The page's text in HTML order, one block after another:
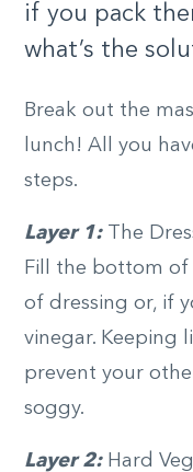
if you pack
what’s the
Break out the
lunch! All you
steps.
Layer 1:
The
Fill the bottom of
of dressing or, if
vinegar. Keeping
prevent your
soggy.
Layer 2: Hard